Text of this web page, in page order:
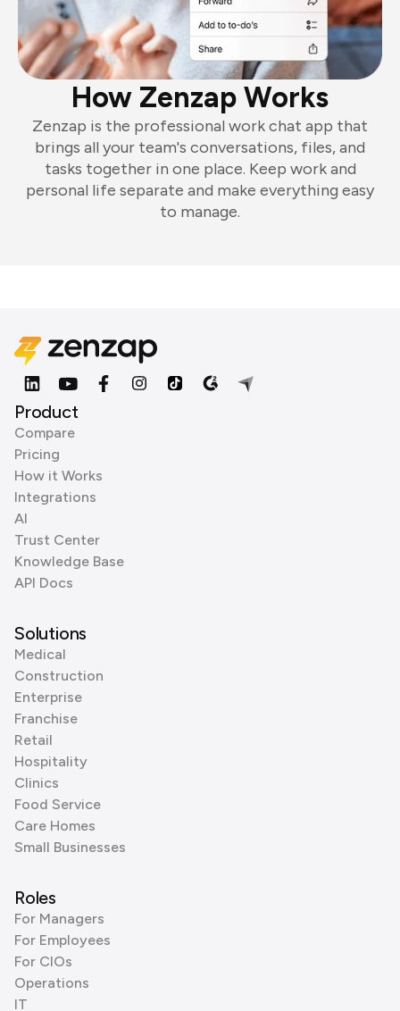
How Zenzap Works
Zenzap is the professional work chat app that
brings all your team's conversations, files, and
tasks together in one place. Keep work and
personal life separate and make everything easy
to manage.
Product
Compare
Pricing
How it Works
Integrations
AI
Trust Center
Knowledge Base
API Docs
Solutions
Medical
Construction
Enterprise
Franchise
Retail
Hospitality
Clinics
Food Service
Care Homes
Small Businesses
Roles
For Managers
For Employees
For CIOs
Operations
IT